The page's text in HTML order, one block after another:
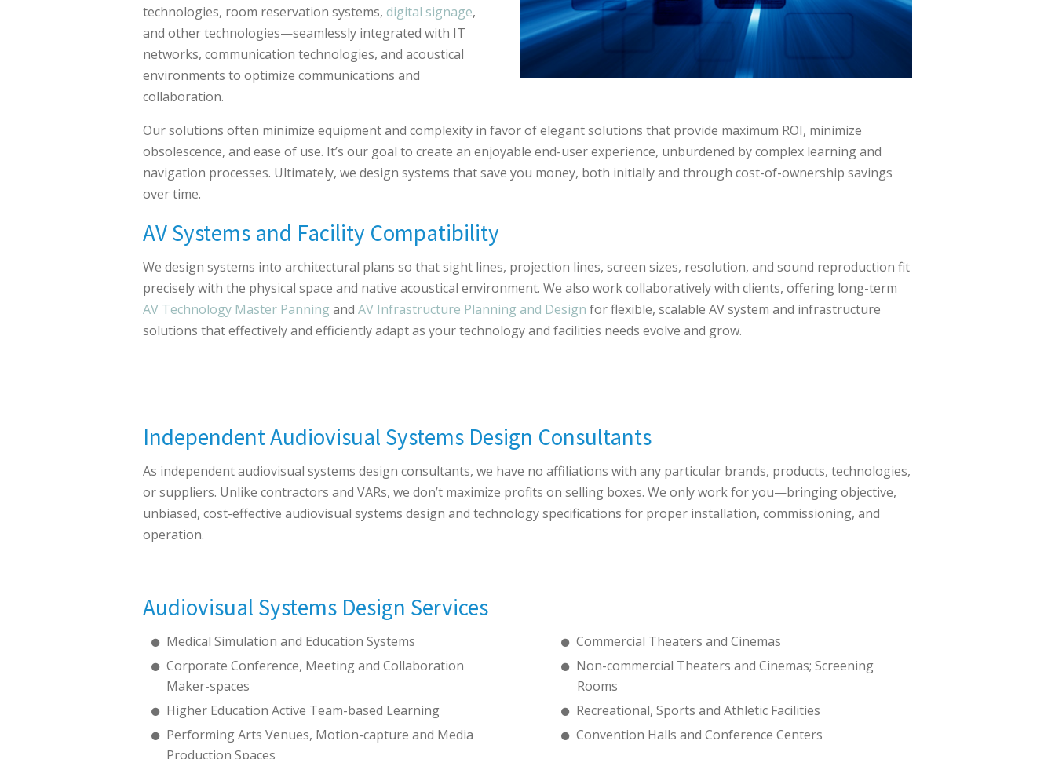
technologies, room reservation systems, digital signage,
and other technologies—seamlessly integrated with IT
networks, communication technologies, and acoustical
environments to optimize communications and
collaboration.
Our solutions often minimize equipment and complexity in favor of elegant solutions that provide maximum ROI, minimize
obsolescence, and ease of use. It’s our goal to create an enjoyable end-user experience, unburdened by complex learning and
navigation processes. Ultimately, we design systems that save you money, both initially and through cost-of-ownership savings
over time.
AV Systems and Facility Compatibility
We design systems into architectural plans so that sight lines, projection lines, screen sizes, resolution, and sound reproduction fit
precisely with the physical space and native acoustical environment. We also work collaboratively with clients, offering long-term
AV Technology Master Panning and AV Infrastructure Planning and Design for flexible, scalable AV system and infrastructure
solutions that effectively and efficiently adapt as your technology and facilities needs evolve and grow.
Independent Audiovisual Systems Design Consultants
As independent audiovisual systems design consultants, we have no affiliations with any particular brands, products, technologies,
or suppliers. Unlike contractors and VARs, we don’t maximize profits on selling boxes. We only work for you—bringing objective,
unbiased, cost-effective audiovisual systems design and technology specifications for proper installation, commissioning, and
operation.
Audiovisual Systems Design Services
Medical Simulation and Education Systems
Commercial Theaters and Cinemas
Corporate Conference, Meeting and Collaboration
Maker-spaces
Non-commercial Theaters and Cinemas; Screening
Rooms
Higher Education Active Team-based Learning
Recreational, Sports and Athletic Facilities
Performing Arts Venues, Motion-capture and Media
Production Spaces
Convention Halls and Conference Centers